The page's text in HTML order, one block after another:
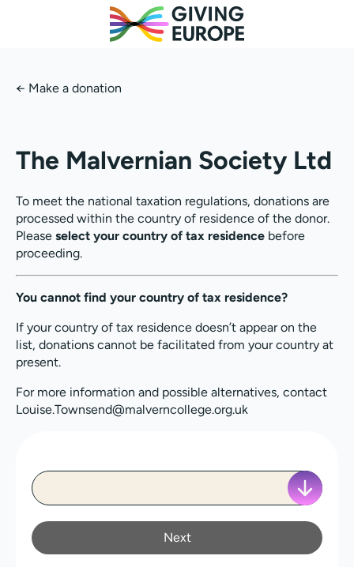
← Make a donation
The Malvernian Society Ltd
To meet the national taxation regulations, donations are
processed within the country of residence of the donor.
Please select your country of tax residence before
proceeding.
You cannot find your country of tax residence?
If your country of tax residence doesn’t appear on the
list, donations cannot be facilitated from your country at
present.
For more information and possible alternatives, contact
Louise.Townsend@malverncollege.org.uk
Next